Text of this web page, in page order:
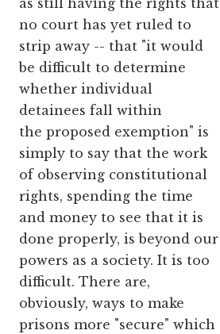
as still having the rights that
no court has yet ruled to
strip away -- that "it would
be difficult to determine
whether individual
detainees fall within
the proposed exemption" is
simply to say that the work
of observing constitutional
rights, spending the time
and money to see that it is
done properly, is beyond our
powers as a society. It is too
difficult. There are,
obviously, ways to make
prisons more "secure" which